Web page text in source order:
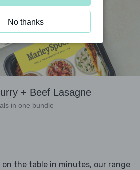
+ Beef Lasagne
in one bundle
on the table in minutes, our range
No thanks